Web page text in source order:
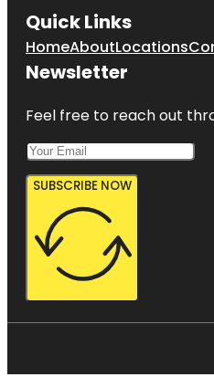
Quick Links
HomeAboutLocations
Newsletter
Feel free to reach out
SUBSCRIBE NOW